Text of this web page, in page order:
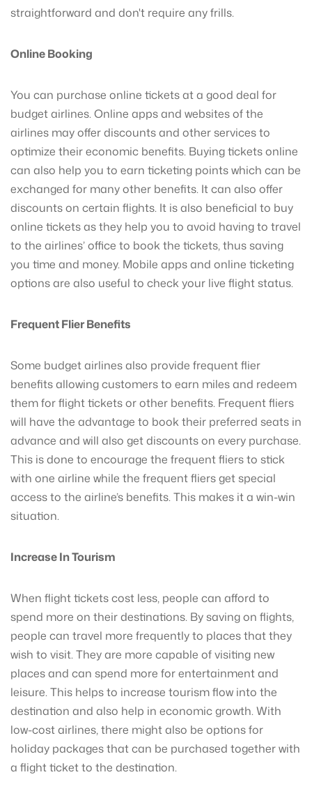
straightforward and don't require any frills.
Online Booking
You can purchase online tickets at a good deal for
budget airlines. Online apps and websites of the
airlines may offer discounts and other services to
optimize their economic benefits. Buying tickets online
can also help you to earn ticketing points which can be
exchanged for many other benefits. It can also offer
discounts on certain flights. It is also beneficial to buy
online tickets as they help you to avoid having to travel
to the airlines’ office to book the tickets, thus saving
you time and money. Mobile apps and online ticketing
options are also useful to check your live flight status.
Frequent Flier Benefits
Some budget airlines also provide frequent flier
benefits allowing customers to earn miles and redeem
them for flight tickets or other benefits. Frequent fliers
will have the advantage to book their preferred seats in
advance and will also get discounts on every purchase.
This is done to encourage the frequent fliers to stick
with one airline while the frequent fliers get special
access to the airline’s benefits. This makes it a win-win
situation.
Increase In Tourism
When flight tickets cost less, people can afford to
spend more on their destinations. By saving on flights,
people can travel more frequently to places that they
wish to visit. They are more capable of visiting new
places and can spend more for entertainment and
leisure. This helps to increase tourism flow into the
destination and also help in economic growth. With
low-cost airlines, there might also be options for
holiday packages that can be purchased together with
a flight ticket to the destination.